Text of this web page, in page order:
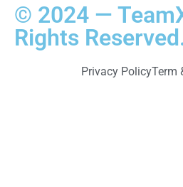
© 2024 —
Rights
Privacy PolicyTerm